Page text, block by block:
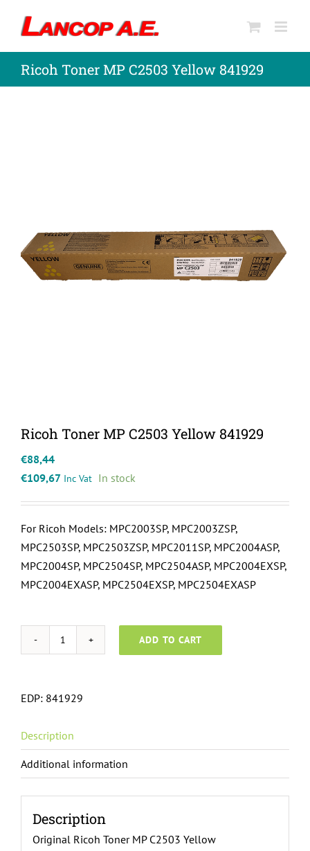
Ricoh Toner MP C2503 Yellow 841929
Ricoh Toner MP C2503 Yellow 841929
€88,44
€109,67 Inc Vat In stock
For Ricoh Models: MPC2003SP, MPC2003ZSP,
MPC2503SP, MPC2503ZSP, MPC2011SP, MPC2004ASP,
MPC2004SP, MPC2504SP, MPC2504ASP, MPC2004EXSP,
MPC2004EXASP, MPC2504EXSP, MPC2504EXASP
Ricoh
C2503
841929
quantity
ADD TO CART
EDP: 841929
Description
Additional information
Description
Original Ricoh Toner MP C2503 Yellow